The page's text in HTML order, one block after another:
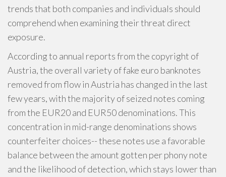
trends that both companies and individuals should
comprehend when examining their threat direct
exposure.
According to annual reports from the copyright of
Austria, the overall variety of fake euro banknotes
removed from flow in Austria has changed in the last
few years, with the majority of seized notes coming
from the EUR20 and EUR50 denominations. This
concentration in mid-range denominations shows
counterfeiter choices-- these notes use a favorable
balance between the amount gotten per phony note
and the likelihood of detection, which stays lower than